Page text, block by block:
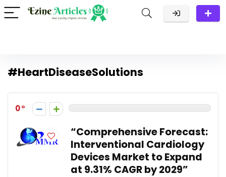
#HeartDiseaseSolutions
0
“Comprehensive Forecast:
Interventional Cardiology
Devices Market to Expand
at 9.31% CAGR by 2029”